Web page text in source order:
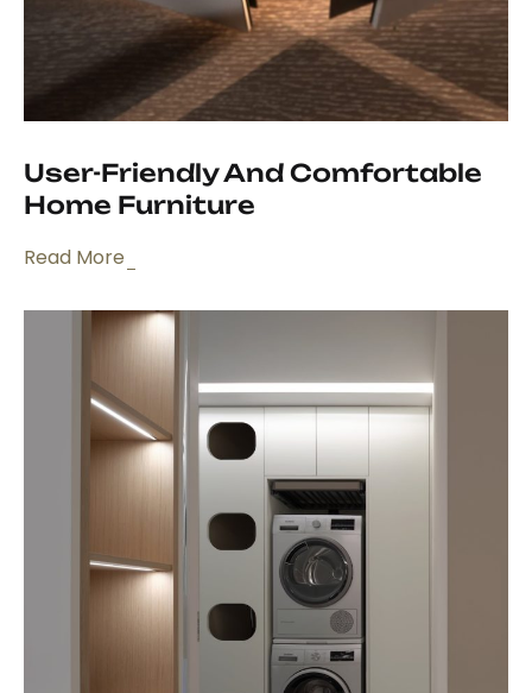
User-Friendly And Comfortable
Home Furniture
Read More